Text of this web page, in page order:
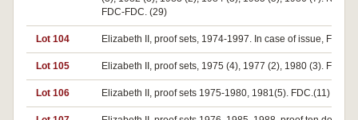
FDC-FDC. (29)
Lot 104 Elizabeth II, proof sets, 1974-1997. In case of issue, FDC.
Lot 105 Elizabeth II, proof sets, 1975 (4), 1977 (2), 1980 (3). FDC.
Lot 106 Elizabeth II, proof sets 1975-1980, 1981(5). FDC.(11)